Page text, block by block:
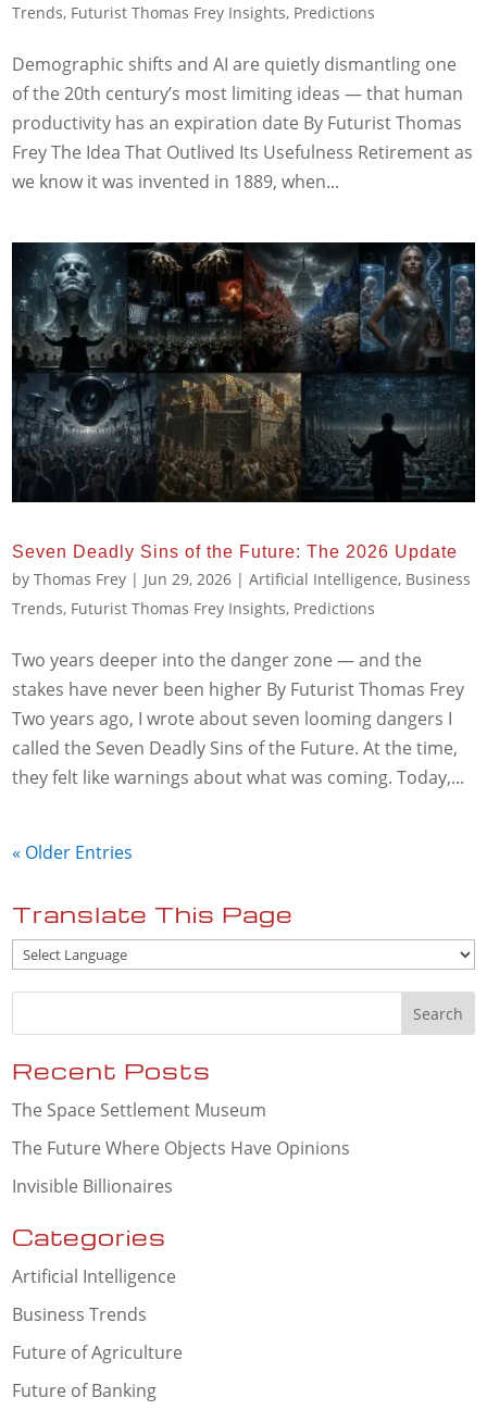
Trends, Futurist Thomas Frey Insights, Predictions
Demographic shifts and AI are quietly dismantling one
of the 20th century’s most limiting ideas — that human
productivity has an expiration date By Futurist Thomas
Frey The Idea That Outlived Its Usefulness Retirement as
we know it was invented in 1889, when...
Seven Deadly Sins of the Future: The 2026 Update
byThomas Frey | Jun 29, 2026 |Artificial Intelligence, Business
Trends, Futurist Thomas Frey Insights, Predictions
Two years deeper into the danger zone — and the
stakes have never been higher By Futurist Thomas Frey
Two years ago, I wrote about seven looming dangers I
called the Seven Deadly Sins of the Future. At the time,
they felt like warnings about what was coming. Today,...
« Older Entries
Translate This Page
Recent Posts
The Space Settlement Museum
The Future Where Objects Have Opinions
Invisible Billionaires
Categories
Artificial Intelligence
Business Trends
Future of Agriculture
Future of Banking